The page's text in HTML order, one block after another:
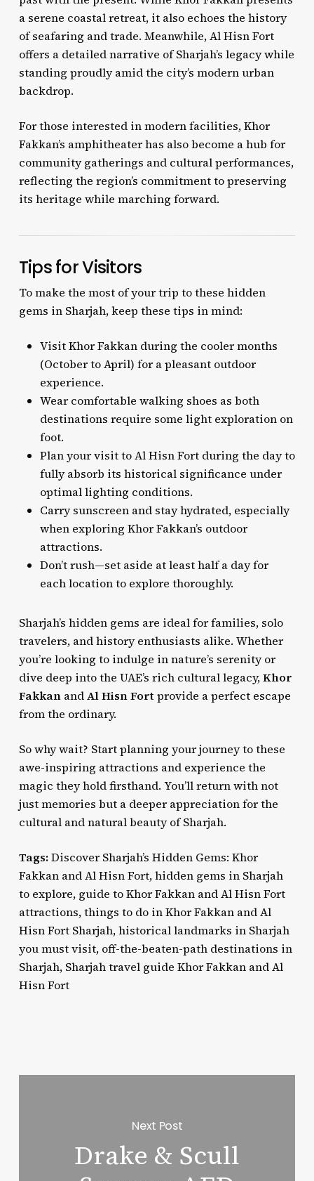
a serene coastal retreat, it also echoes the history
of seafaring and trade. Meanwhile, Al Hisn Fort
offers a detailed narrative of Sharjah’s legacy while
standing proudly amid the city’s modern urban
backdrop.
For those interested in modern facilities, Khor
Fakkan’s amphitheater has also become a hub for
community gatherings and cultural performances,
reflecting the region’s commitment to preserving
its heritage while marching forward.
Tips for Visitors
To make the most of your trip to these hidden
gems in Sharjah, keep these tips in mind:
Visit Khor Fakkan during the cooler months
(October to April) for a pleasant outdoor
experience.
Wear comfortable walking shoes as both
destinations require some light exploration on
foot.
Plan your visit to Al Hisn Fort during the day to
fully absorb its historical significance under
optimal lighting conditions.
Carry sunscreen and stay hydrated, especially
when exploring Khor Fakkan’s outdoor
attractions.
Don’t rush—set aside at least half a day for
each location to explore thoroughly.
Sharjah’s hidden gems are ideal for families, solo
travelers, and history enthusiasts alike. Whether
you’re looking to indulge in nature’s serenity or
dive deep into the UAE’s rich cultural legacy,Khor
FakkanandAl Hisn Fort provide a perfect escape
from the ordinary.
So why wait? Start planning your journey to these
awe-inspiring attractions and experience the
magic they hold firsthand. You’ll return with not
just memories but a deeper appreciation for the
cultural and natural beauty of Sharjah.
Tags:Discover Sharjah’s Hidden Gems: Khor
Fakkan and Al Hisn Fort, hidden gems in Sharjah
to explore, guide to Khor Fakkan and Al Hisn Fort
attractions, things to do in Khor Fakkan and Al
Hisn Fort Sharjah, historical landmarks in Sharjah
you must visit, off-the-beaten-path destinations in
Sharjah, Sharjah travel guide Khor Fakkan and Al
Hisn Fort
Next Post
Drake & Scull